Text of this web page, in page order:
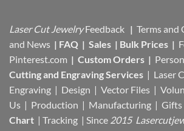
Laser Cut Jewelry Feedback | Terms and
and News | FAQ | Sales | Bulk Prices |
Pinterest.com | Custom Orders |
Cutting and Engraving Services | Laser
Engraving | Design | Vector Files |
Us | Production | Manufacturing | Gifts
Chart | Tracking | Since 2015